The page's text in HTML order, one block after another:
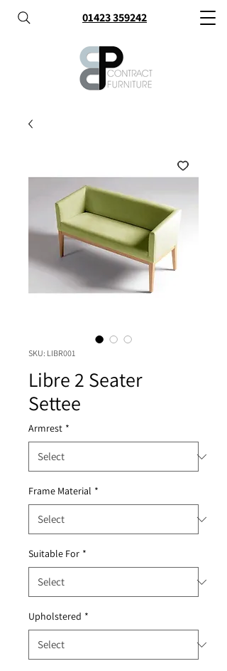
01423 359242
SKU: LIBR001
Libre 2 Seater
Settee
Armrest *
Frame Material *
Suitable For *
Upholstered *